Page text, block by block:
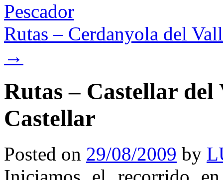
Pescador
Rutas – Cerdanyola del
→
Rutas – Castellar del
Castellar
Posted on 29/08/2009 by